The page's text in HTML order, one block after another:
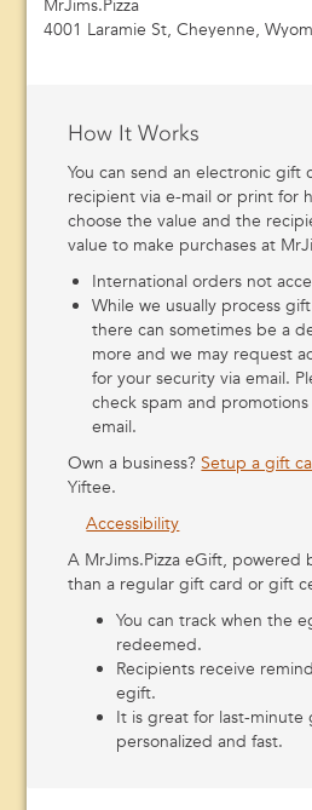
MrJims.Pizza
4001 Laramie St, Cheyenne,
MrJims.Pizza
(940) 648-1993
Get Directions
MrJims.Pizza
4113 Hillcrest Plz, Vernon, Texas
(940) 552-0095
Get Directions
MrJims.Pizza
1100 D Se 1st Street, Mineral
(940) 325-5588
Get Directions
MrJims.Pizza
(940) 204-5055
Get Directions
MrJims.Pizza
http://mrjims.pizza/024.cfm
(682) 332-4669
Get Directions
MrJims.Pizza
701 Palo Pinto Rd #J,
http://mrjims.pizza
(817) 594-5800
Get Directions
How It Works
You can send an electronic gift
recipient via e-mail or print for
choose the value and the
value to make purchases at
International orders not
While we usually process
there can sometimes be a
more and we may request
for your security via email.
check spam and
email.
Own a business? Setup a gift
Yiftee.
Accessibility
A MrJims.Pizza eGift, powered
than a regular gift card or gift
You can track when the
redeemed.
Recipients receive
egift.
It is great for last-minute
personalized and fast.